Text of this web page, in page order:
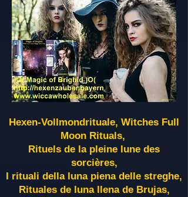
Hexen-Vollmondrituale, Witches Full
Moon Rituals,
Rituels de la pleine lune des
sorcières,
I rituali della luna piena delle streghe,
Rituales de luna llena de Brujas,